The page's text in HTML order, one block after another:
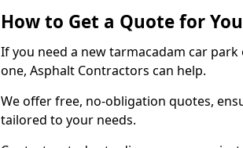
How to Get a Quote for
If you need a new tarmacadam car
one, Asphalt Contractors can help.
We offer free, no-obligation quotes,
tailored to your needs.